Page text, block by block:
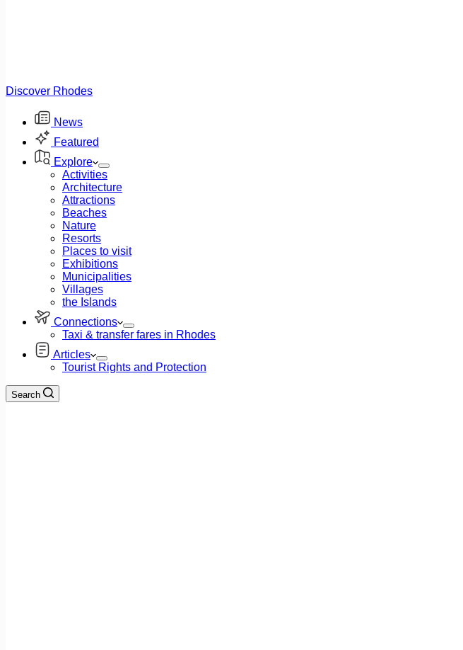
Discover Rhodes
News
Featured
Explore
Activities
Architecture
Attractions
Beaches
Nature
Resorts
Places to visit
Exhibitions
Municipalities
Villages
the Islands
Connections
Taxi & transfer fares in Rhodes
Articles
Tourist Rights and Protection
Search